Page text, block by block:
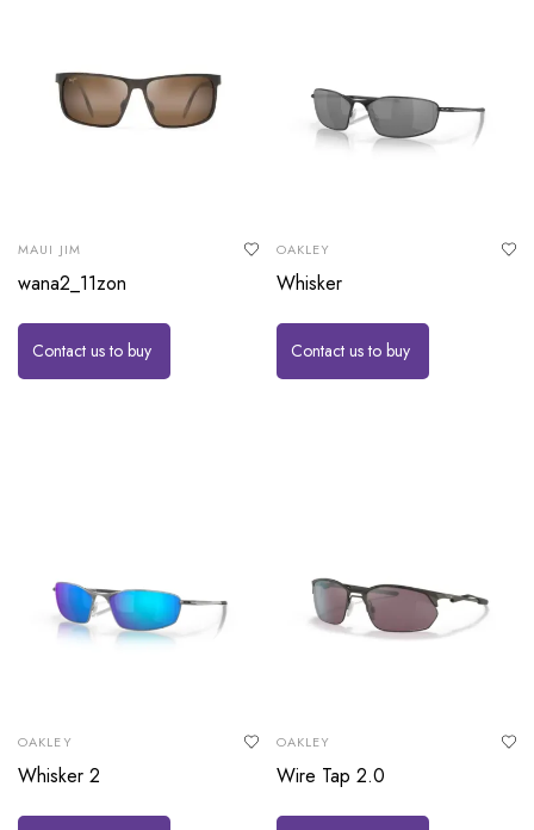
MAUI JIM
wana2_11zon
Contact us to buy
OAKLEY
Whisker
Contact us to buy
OAKLEY
Whisker 2
OAKLEY
Wire Tap 2.0